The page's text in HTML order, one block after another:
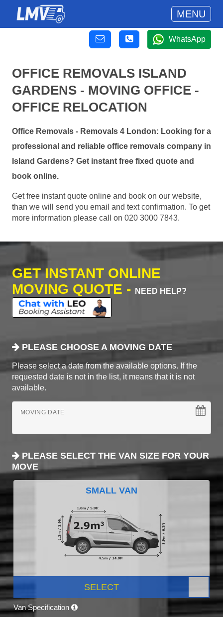
MENU
WhatsApp
OFFICE REMOVALS ISLAND
GARDENS - MOVING OFFICE -
OFFICE RELOCATION
Office Removals - Removals 4 London: Looking for a
professional and reliable office removals company in
Island Gardens? Get instant free fixed quote and
book online.
Get free instant quote online and book on our website,
than we will send you email and text confirmation. To get
more information please call on 020 3000 7843.
GET INSTANT ONLINE
MOVING QUOTE -
NEED HELP?
PLEASE CHOOSE A MOVING DATE
Please select a date from the available options. If the
requested date is not in the list, it means that it is not
available.
MOVING DATE
PLEASE SELECT THE VAN SIZE FOR YOUR
MOVE
SMALL VAN
SELECT
Van Specification